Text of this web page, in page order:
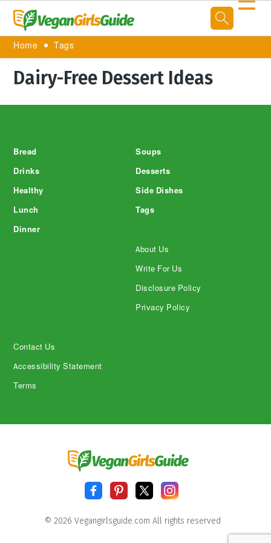
Home Tags
Dairy-Free Dessert Ideas
Bread
Drinks
Healthy
Lunch
Dinner
Soups
Desserts
Side Dishes
Tags
About Us
Write For Us
Disclosure Policy
Privacy Policy
Contact Us
Accessibility Statement
Terms
© 2026 Vegangirlsguide.com All rights reserved